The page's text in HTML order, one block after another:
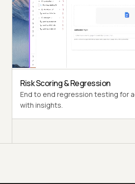
perspective of a synthetic end-user.
Multi-Persona Simulation
Diverse user personas like
Novice and more.
Risk Scoring & Regression
End to end regression testing for
with insights.